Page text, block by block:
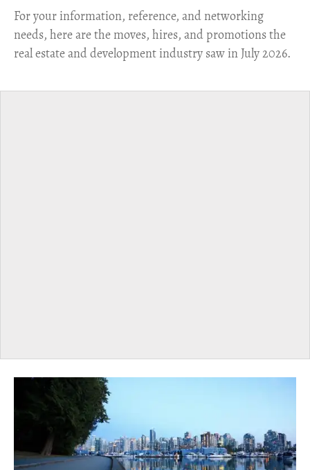
For your information, reference, and networking
needs, here are the moves, hires, and promotions the
real estate and development industry saw in July 2026.